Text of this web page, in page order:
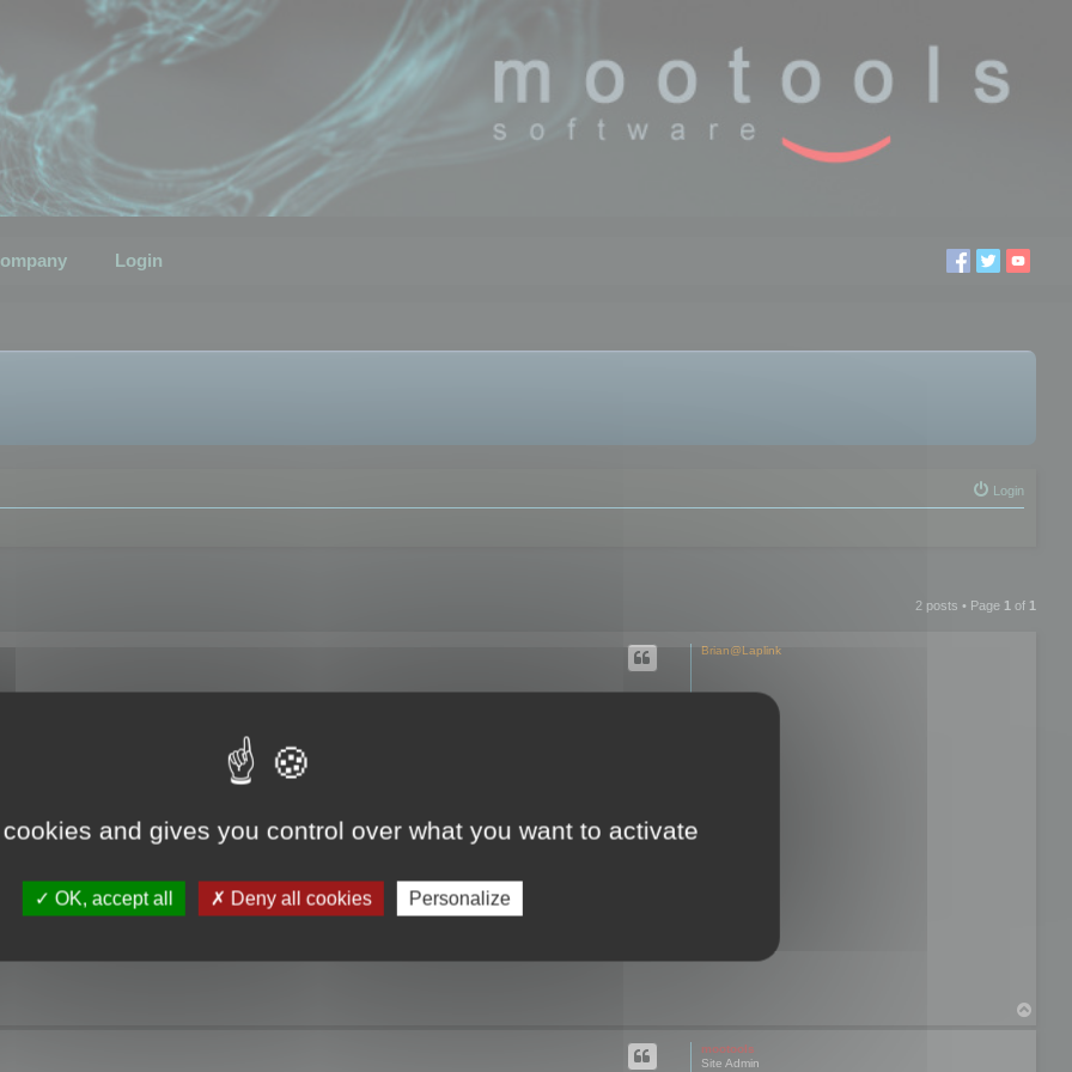
Login
Login
2 posts • Page 1 of 1
Brian@Laplink
Localized Resources. The RC file I am working on is partially translated. When I try to
is not updated. Please, you must update the project resource before exporting
update modes and open the project, but no dialogs or strings are displayed and I lose all
top of the Project pane which is the path to the original resource file. The only option that
localized resource.
mootools
Site Admin
and gives you control over what you want to activate
OK, accept all Deny all cookies Personalize